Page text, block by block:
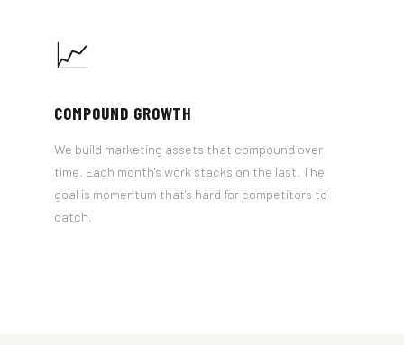
📈
COMPOUND GROWTH
We build marketing assets that compound over
time. Each month's work stacks on the last. The
goal is momentum that's hard for competitors to
catch.